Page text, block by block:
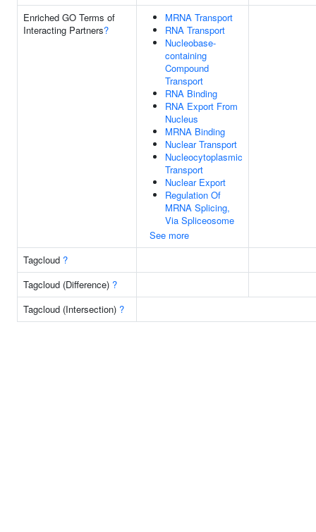
Enriched GO Terms of
Interacting Partners?
MRNA Transport
RNA Transport
Nucleobase-
containing
Compound
Transport
RNA Binding
RNA Export From
Nucleus
MRNA Binding
Nuclear Transport
Nucleocytoplasmic
Transport
Nuclear Export
Regulation Of
MRNA Splicing,
Via Spliceosome
See more
Tagcloud ?
Tagcloud (Difference) ?
Tagcloud (Intersection) ?